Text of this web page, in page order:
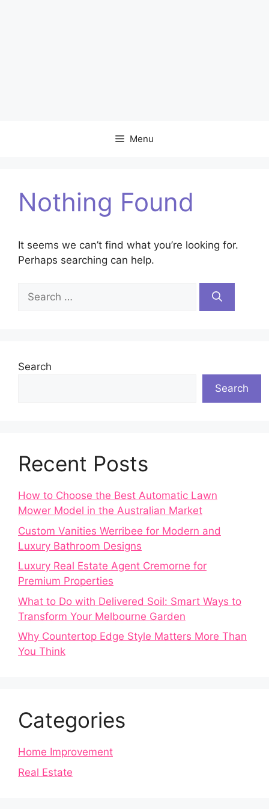
Menu
Nothing Found
It seems we can’t find what you’re looking for.
Perhaps searching can help.
Search
for:
Search
Search
Recent Posts
How to Choose the Best Automatic Lawn
Mower Model in the Australian Market
Custom Vanities Werribee for Modern and
Luxury Bathroom Designs
Luxury Real Estate Agent Cremorne for
Premium Properties
What to Do with Delivered Soil: Smart Ways to
Transform Your Melbourne Garden
Why Countertop Edge Style Matters More Than
You Think
Categories
Home Improvement
Real Estate